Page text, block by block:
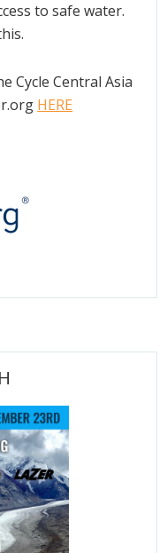
to safe water.
Cycle Central Asia
HERE